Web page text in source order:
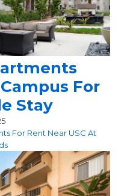
For
Stay
For Rent Near USC At